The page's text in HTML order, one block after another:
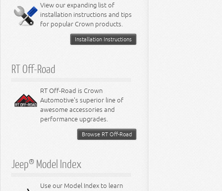
View our expanding list of
installation instructions and tips
for popular Crown products.
Installation Instructions
RT Off-Road
RT Off-Road is Crown
Automotive's superior line of
awesome accessories and
performance upgrades.
Browse RT Off-Road
Jeep® Model Index
Use our Model Index to learn